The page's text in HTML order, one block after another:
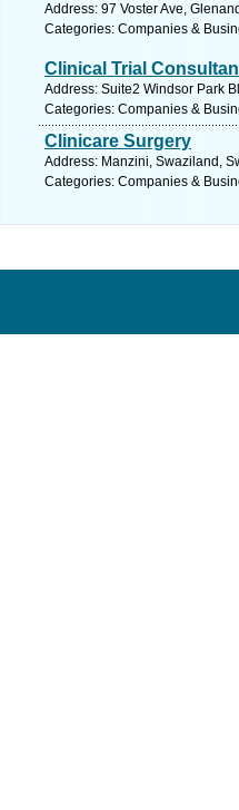
Address: 97 Voster Ave,
Categories: Companies &
Clinical Trial
Address: Suite2 Windsor Park
Categories: Companies &
Clinicare Surgery
Address: Manzini, Swaziland,
Categories: Companies &